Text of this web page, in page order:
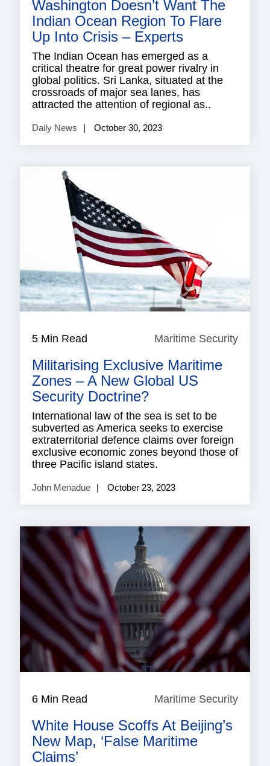
Washington Doesn’t Want The
Indian Ocean Region To Flare
Up Into Crisis – Experts
The Indian Ocean has emerged as a
critical theatre for great power rivalry in
global politics. Sri Lanka, situated at the
crossroads of major sea lanes, has
attracted the attention of regional as..
Daily News October 30, 2023
5 Min Read Maritime Security
Militarising Exclusive Maritime
Zones – A New Global US
Security Doctrine?
International law of the sea is set to be
subverted as America seeks to exercise
extraterritorial defence claims over foreign
exclusive economic zones beyond those of
three Pacific island states.
John Menadue October 23, 2023
6 Min Read Maritime Security
White House Scoffs At Beijing’s
New Map, ‘False Maritime
Claims’